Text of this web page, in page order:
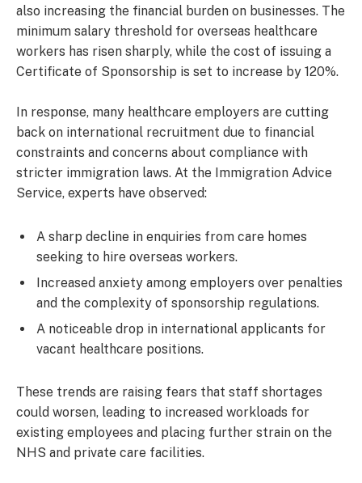
also increasing the financial burden on businesses. The
minimum salary threshold for overseas healthcare
workers has risen sharply, while the cost of issuing a
Certificate of Sponsorship is set to increase by 120%.
In response, many healthcare employers are cutting
back on international recruitment due to financial
constraints and concerns about compliance with
stricter immigration laws. At the Immigration Advice
Service, experts have observed:
A sharp decline in enquiries from care homes
seeking to hire overseas workers.
Increased anxiety among employers over penalties
and the complexity of sponsorship regulations.
A noticeable drop in international applicants for
vacant healthcare positions.
These trends are raising fears that staff shortages
could worsen, leading to increased workloads for
existing employees and placing further strain on the
NHS and private care facilities.